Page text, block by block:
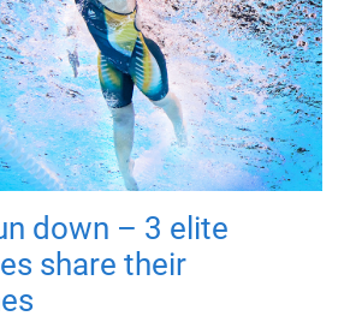
down – 3 elite
share their